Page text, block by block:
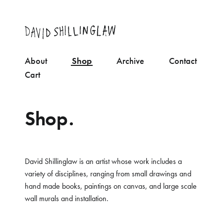
About Shop Archive
Contact
Cart
Shop.
David Shillinglaw is an artist whose work includes a
variety of disciplines, ranging from small drawings and
hand made books, paintings on canvas, and large scale
wall murals and installation.